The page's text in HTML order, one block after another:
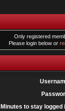
Only registered
Please login below or
Minutes to stay logged